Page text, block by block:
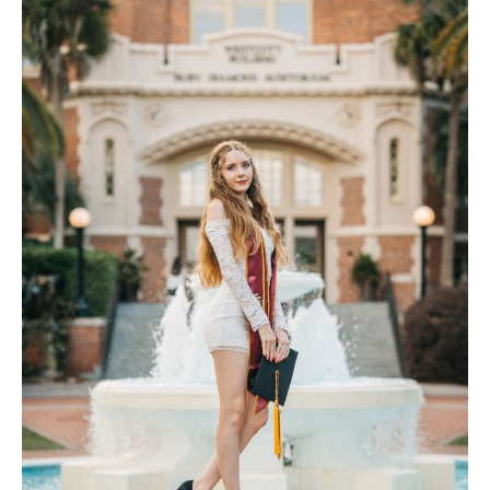
Contact Us